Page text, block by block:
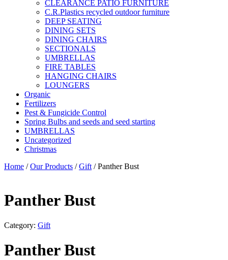
CLEARANCE PATIO FURNITURE
C.R.Plastics recycled outdoor furniture
DEEP SEATING
DINING SETS
DINING CHAIRS
SECTIONALS
UMBRELLAS
FIRE TABLES
HANGING CHAIRS
LOUNGERS
Organic
Fertilizers
Pest & Fungicide Control
Spring Bulbs and seeds and seed starting
UMBRELLAS
Uncategorized
Christmas
Home /Our Products /Gift / Panther Bust
Panther Bust
Category: Gift
Panther Bust